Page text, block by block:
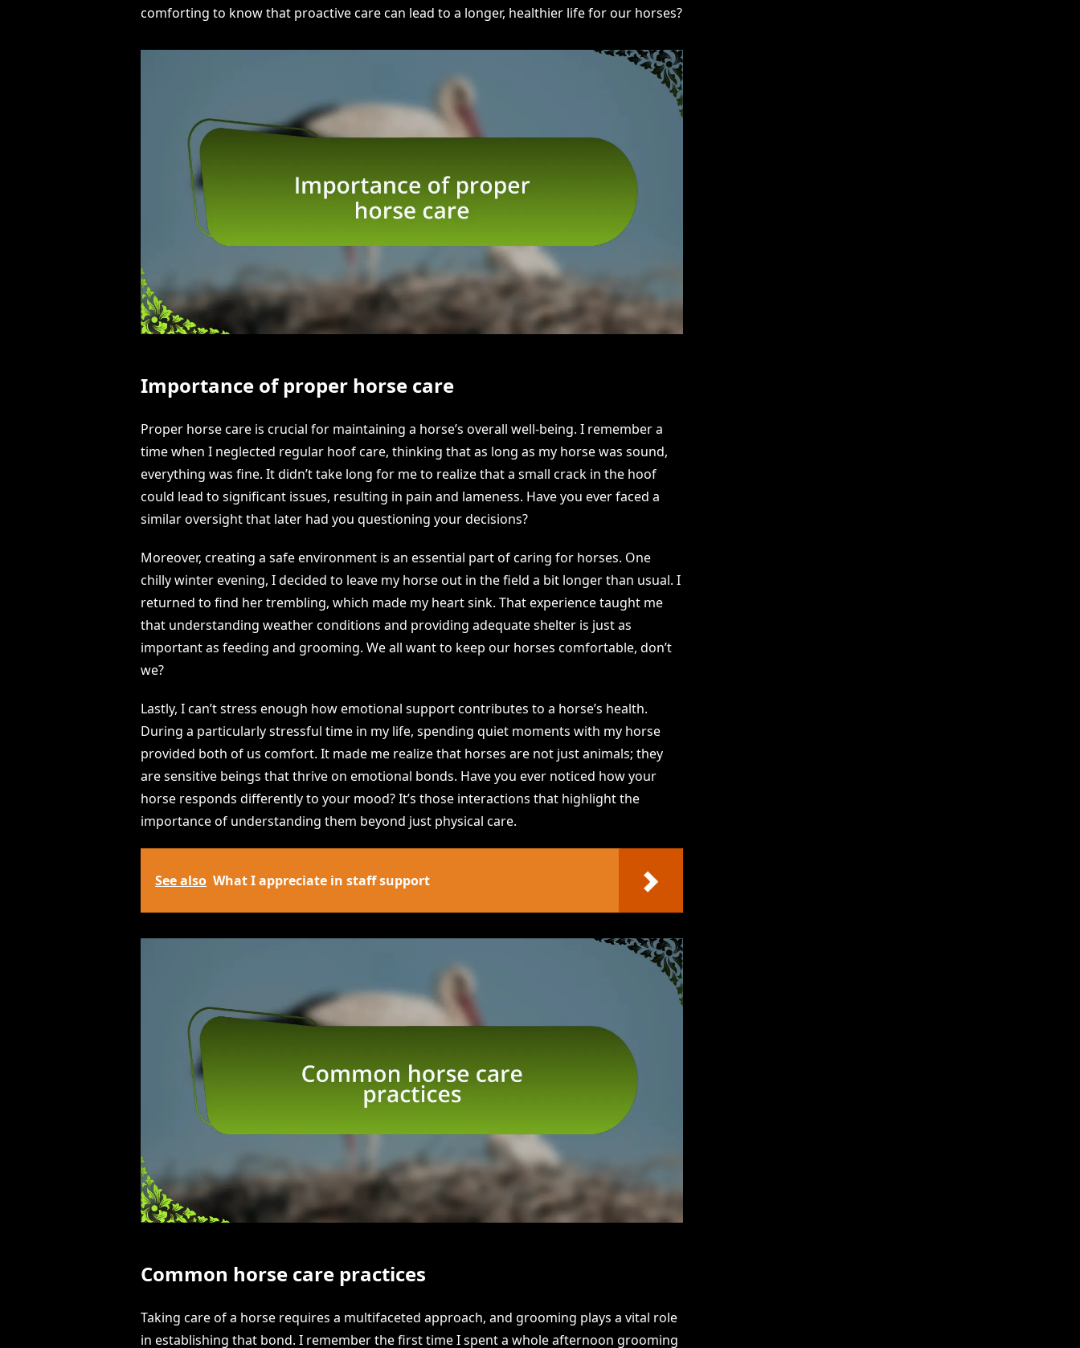
comforting to know that proactive care can lead to a longer, healthier life for our horses?
Importance of proper horse care
Proper horse care is crucial for maintaining a horse’s overall well-being. I remember a
time when I neglected regular hoof care, thinking that as long as my horse was sound,
everything was fine. It didn’t take long for me to realize that a small crack in the hoof
could lead to significant issues, resulting in pain and lameness. Have you ever faced a
similar oversight that later had you questioning your decisions?
Moreover, creating a safe environment is an essential part of caring for horses. One
chilly winter evening, I decided to leave my horse out in the field a bit longer than usual. I
returned to find her trembling, which made my heart sink. That experience taught me
that understanding weather conditions and providing adequate shelter is just as
important as feeding and grooming. We all want to keep our horses comfortable, don’t
we?
Lastly, I can’t stress enough how emotional support contributes to a horse’s health.
During a particularly stressful time in my life, spending quiet moments with my horse
provided both of us comfort. It made me realize that horses are not just animals; they
are sensitive beings that thrive on emotional bonds. Have you ever noticed how your
horse responds differently to your mood? It’s those interactions that highlight the
importance of understanding them beyond just physical care.
See also What I appreciate in staff support
Common horse care practices
Taking care of a horse requires a multifaceted approach, and grooming plays a vital role
in establishing that bond. I remember the first time I spent a whole afternoon grooming